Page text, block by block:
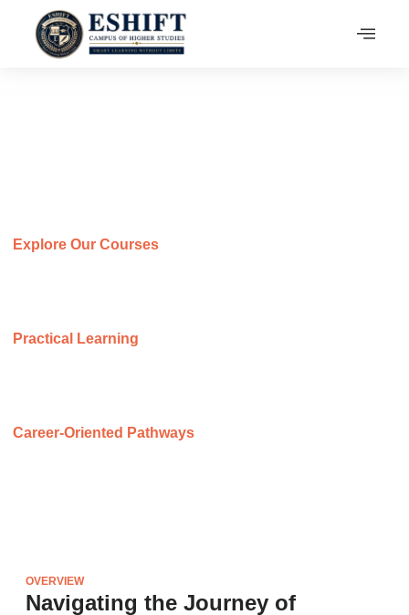
Explore Our Courses
Practical Learning
Career-Oriented Pathways
OVERVIEW
Navigating the Journey of